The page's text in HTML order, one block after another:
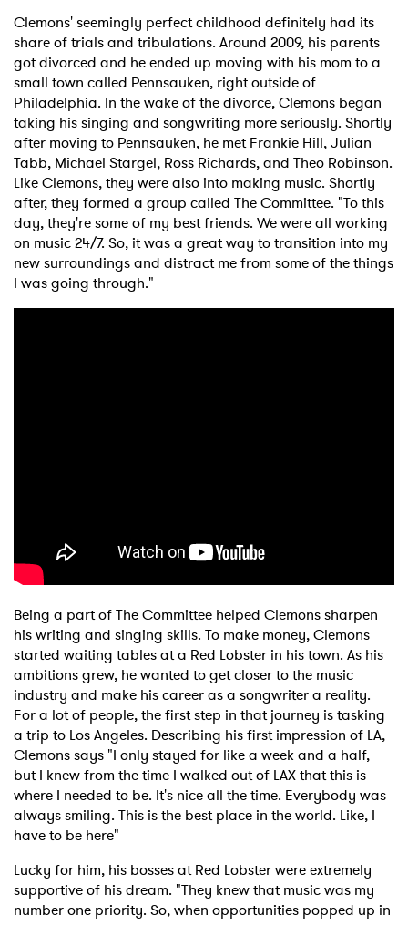
Clemons' seemingly perfect childhood definitely had its
share of trials and tribulations. Around 2009, his parents
got divorced and he ended up moving with his mom to a
small town called Pennsauken, right outside of
Philadelphia. In the wake of the divorce, Clemons began
taking his singing and songwriting more seriously. Shortly
after moving to Pennsauken, he met Frankie Hill, Julian
Tabb, Michael Stargel, Ross Richards, and Theo Robinson.
Like Clemons, they were also into making music. Shortly
after, they formed a group called The Committee. "To this
day, they're some of my best friends. We were all working
on music 24/7. So, it was a great way to transition into my
new surroundings and distract me from some of the things
I was going through."
Being a part of The Committee helped Clemons sharpen
his writing and singing skills. To make money, Clemons
started waiting tables at a Red Lobster in his town. As his
ambitions grew, he wanted to get closer to the music
industry and make his career as a songwriter a reality.
For a lot of people, the first step in that journey is tasking
a trip to Los Angeles. Describing his first impression of LA,
Clemons says "I only stayed for like a week and a half,
but I knew from the time I walked out of LAX that this is
where I needed to be. It's nice all the time. Everybody was
always smiling. This is the best place in the world. Like, I
have to be here"
Lucky for him, his bosses at Red Lobster were extremely
supportive of his dream. "They knew that music was my
number one priority. So, when opportunities popped up in